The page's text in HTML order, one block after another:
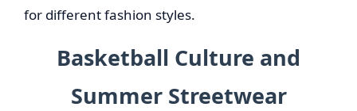
for different fashion styles.
Basketball Culture and
Summer Streetwear